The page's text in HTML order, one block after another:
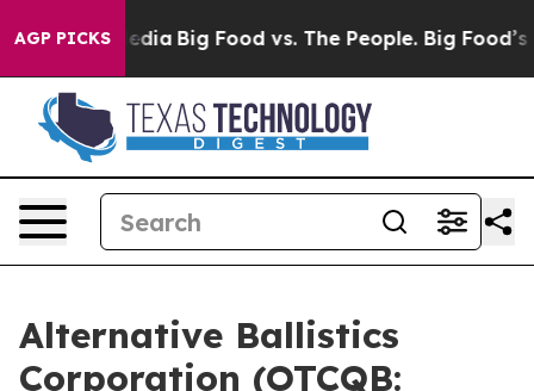
AGP PICKS
Media Big Food vs. The People. Big Food’s 239
Alternative Ballistics
Corporation (OTCQB: